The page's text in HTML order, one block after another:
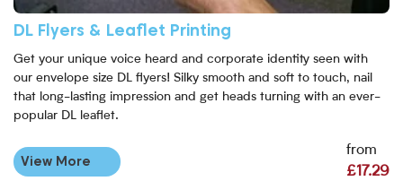
DL Flyers & Leaflet Printing
Get your unique voice heard and corporate identity seen with
our envelope size DL flyers! Silky smooth and soft to touch, nail
that long-lasting impression and get heads turning with an ever-
popular DL leaflet.
from
£17.29
View More